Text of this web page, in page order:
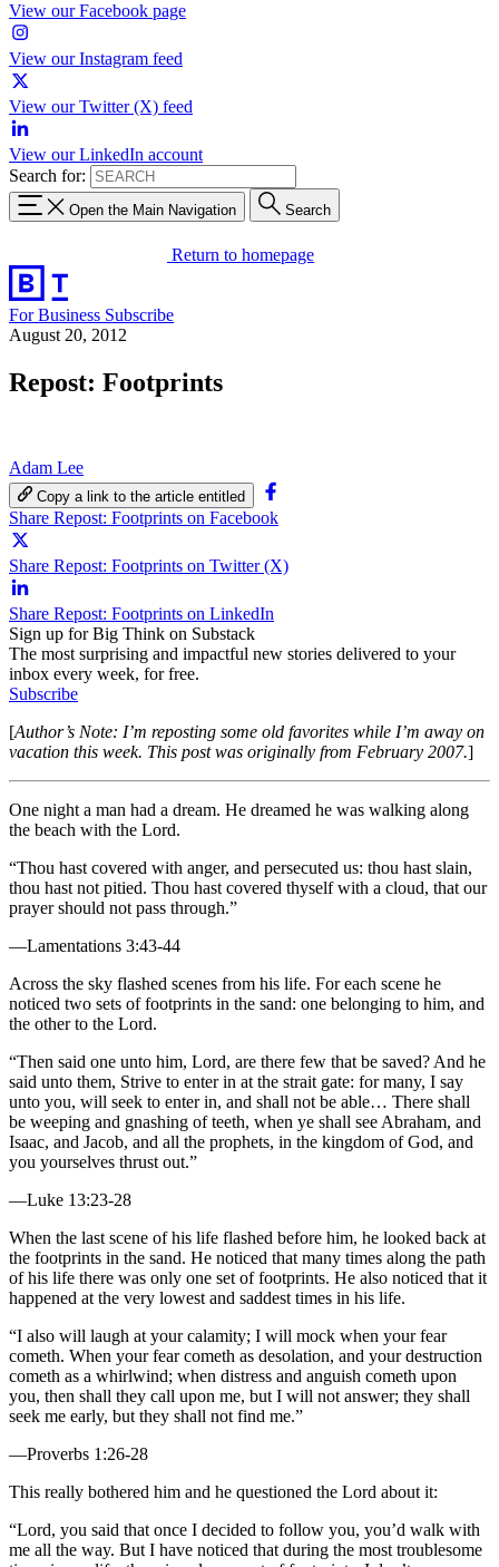
View our Facebook page
View our Instagram feed
View our Twitter (X) feed
View our LinkedIn account
Search for:
Open the Main Navigation Search
Return to homepage
For Business Subscribe
August 20, 2012
Repost: Footprints
Adam Lee
Copy a link to the article entitled
Share Repost: Footprints on Facebook
Share Repost: Footprints on Twitter (X)
Share Repost: Footprints on LinkedIn
Sign up for Big Think on Substack
The most surprising and impactful new stories delivered to your
inbox every week, for free.
Subscribe
[Author’s Note: I’m reposting some old favorites while I’m away on
vacation this week. This post was originally from February 2007.]
One night a man had a dream. He dreamed he was walking along
the beach with the Lord.
“Thou hast covered with anger, and persecuted us: thou hast slain,
thou hast not pitied. Thou hast covered thyself with a cloud, that our
prayer should not pass through.”
—Lamentations 3:43-44
Across the sky flashed scenes from his life. For each scene he
noticed two sets of footprints in the sand: one belonging to him, and
the other to the Lord.
“Then said one unto him, Lord, are there few that be saved? And he
said unto them, Strive to enter in at the strait gate: for many, I say
unto you, will seek to enter in, and shall not be able… There shall
be weeping and gnashing of teeth, when ye shall see Abraham, and
Isaac, and Jacob, and all the prophets, in the kingdom of God, and
you yourselves thrust out.”
—Luke 13:23-28
When the last scene of his life flashed before him, he looked back at
the footprints in the sand. He noticed that many times along the path
of his life there was only one set of footprints. He also noticed that it
happened at the very lowest and saddest times in his life.
“I also will laugh at your calamity; I will mock when your fear
cometh. When your fear cometh as desolation, and your destruction
cometh as a whirlwind; when distress and anguish cometh upon
you, then shall they call upon me, but I will not answer; they shall
seek me early, but they shall not find me.”
—Proverbs 1:26-28
This really bothered him and he questioned the Lord about it:
“Lord, you said that once I decided to follow you, you’d walk with
me all the way. But I have noticed that during the most troublesome